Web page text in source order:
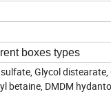
boxes types
Glycol
DMDM